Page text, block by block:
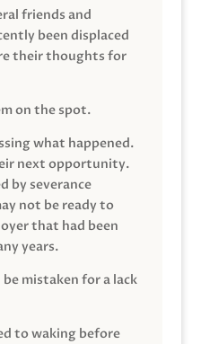
friends and
been displaced
their thoughts for
on the spot.
what happened.
next opportunity.
by severance
not be ready to
that had been
years.
mistaken for a lack
to waking before